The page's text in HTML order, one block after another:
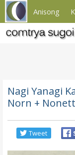
Anisong
Nagi Yanagi
Norn +
Tweet